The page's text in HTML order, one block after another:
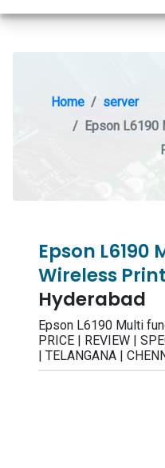
Home
server
Epson L6190
Epson
Wireless
Hyderabad
Epson L6190 Multi
PRICE | REVIEW |
| TELANGANA |